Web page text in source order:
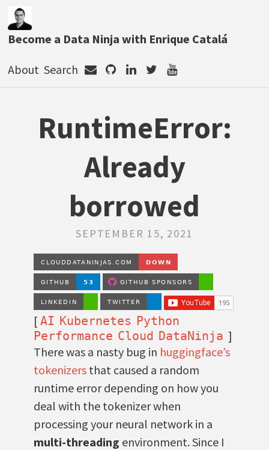
Become a Data Ninja with Enrique Catalá
About Search
RuntimeError:
Already
borrowed
SEPTEMBER 15, 2021
[ AI Kubernetes Python
Performance Cloud DataNinja ]
There was a nasty bug in huggingface’s
tokenizers that caused a random
runtime error depending on how you
deal with the tokenizer when
processing your neural network in a
multi-threading environment. Since I